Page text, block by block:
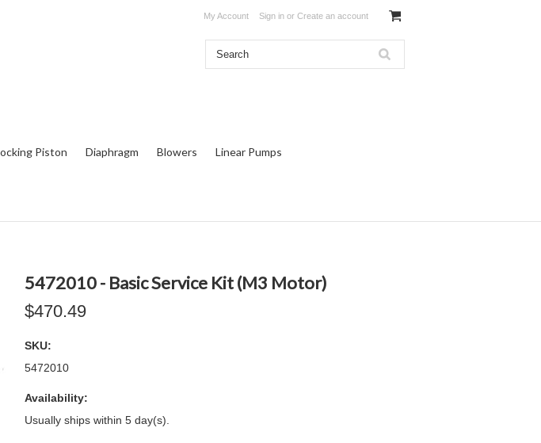
My Account Sign in or Create an account
Piston Diaphragm Blowers Linear Pumps
5472010 - Basic Service Kit (M3 Motor)
$470.49
SKU:
5472010
Availability:
Usually ships within 5 day(s).